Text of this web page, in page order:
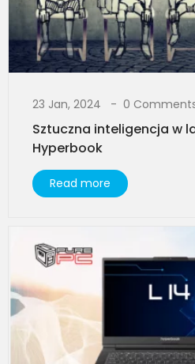
23 Jan, 2024 0
Sztuczna inteligencja w
Hyperbook​
Read more